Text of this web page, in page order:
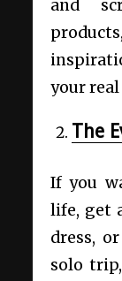
and
your
The
If you
life, get
dress,
solo